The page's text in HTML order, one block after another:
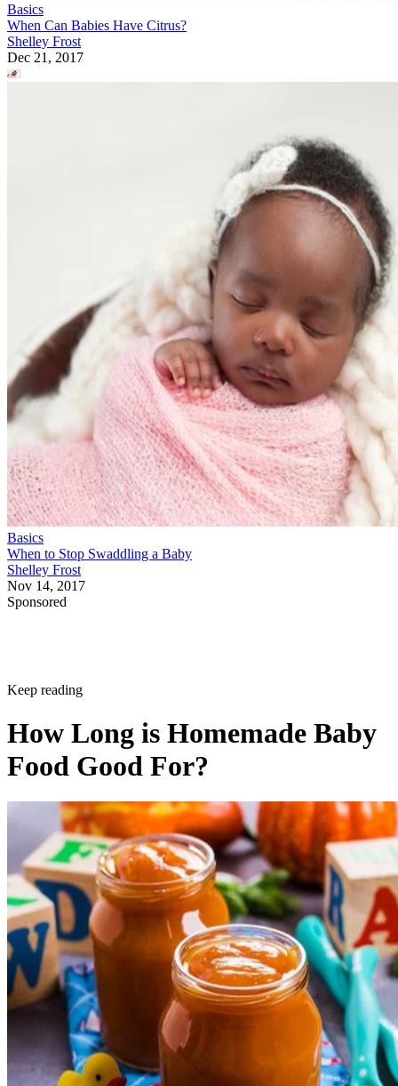
Basics
When Can Babies Have Citrus?
Shelley Frost
Dec 21, 2017
Basics
When to Stop Swaddling a Baby
Shelley Frost
Nov 14, 2017
Sponsored
Keep reading
How Long is Homemade Baby
Food Good For?